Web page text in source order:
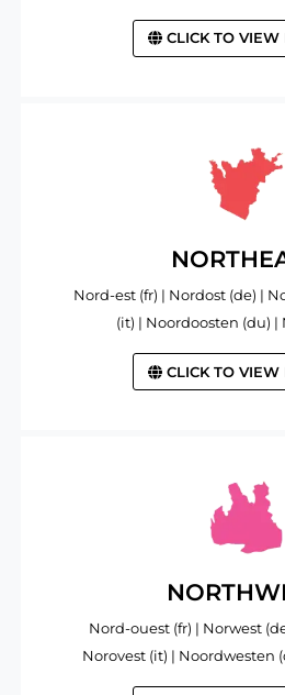
CLICK TO VIEW
Nord-est (fr) | Nordost (de) |
(it) | Noordoosten (du) |
CLICK TO VIEW
Nord-ouest (fr) | Norwest
Norovest (it) | Noordwesten